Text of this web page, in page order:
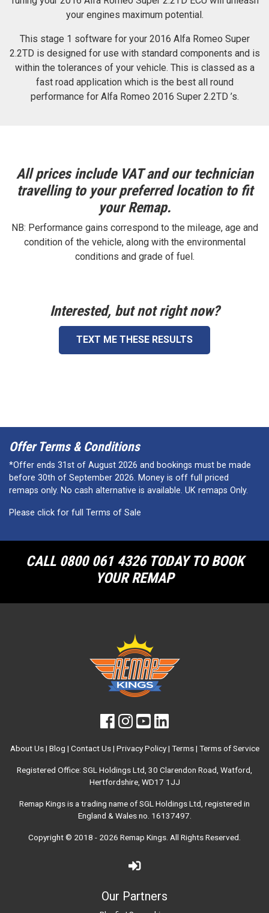
your engines maximum potential.
This stage 1 software for your 2016 Alfa Romeo Super
2.2TD is designed for use with standard components and is
within the tolerances of your vehicle. This is classed as a
fast road application which is the best all round
performance for Alfa Romeo 2016 Super 2.2TD ’s.
All prices include VAT and our technician
travelling to your preferred location to fit
your Remap.
NB: Performance gains correspond to the mileage, age and
condition of the vehicle, along with the environmental
conditions and grade of fuel.
Interested, but not right now?
TEXT ME THESE RESULTS
Offer Terms & Conditions
*Offer ends 31st of August 2026 and bookings must be made
before 30th of September 2026. Money is off full priced
remaps only. No cash alternative is available. UK remaps Only.
Please click for full Terms of Sale
CALL 0800 061 4326 TODAY TO BOOK
YOUR REMAP
About Us| Blog | Contact Us| Privacy Policy| Terms| Terms of Service
Registered Office: SGL Holdings Ltd, 30 Clarendon Road, Watford,
Hertfordshire, WD17 1JJ
Remap Kings is a trading name of SGL Holdings Ltd, registered in
England & Wales no. 16137497.
Copyright © 2018 - 2026 Remap Kings . All Rights Reserved.
Our Partners